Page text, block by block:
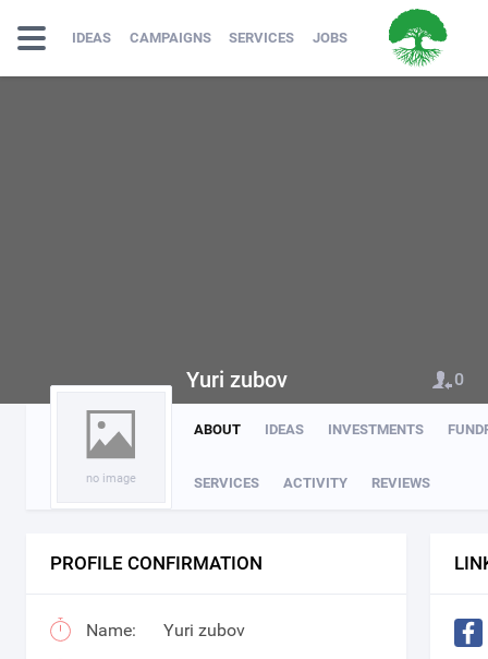
IDEAS CAMPAIGNS SERVICES JOBS
no image
ABOUT IDEAS INVESTMENTS
SERVICES ACTIVITY REVIEWS
Yuri zubov 0
PROFILE CONFIRMATION
Name: Yuri zubov